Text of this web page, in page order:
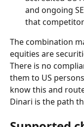
and ongoing
that
The combination
equities are
There is no
them to US
know this and
Dinari is the path